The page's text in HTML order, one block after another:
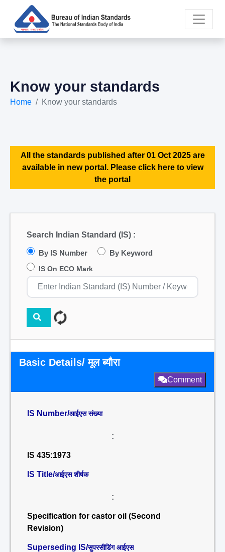
Know your standards
Home Know your standards
All the standards published after 01 Oct 2025 are
available in new portal. Please click here to view
the portal
Search Indian Standard (IS) :
By IS Number By Keyword
IS On ECO Mark
Basic Details/ मूल ब्यौरा
Comment
IS Number/आईएस संख्या
:
IS 435:1973
IS Title/आईएस शीर्षक
:
Specification for castor oil (Second
Revision)
Superseding IS/सुपरसीडिंग आईएस